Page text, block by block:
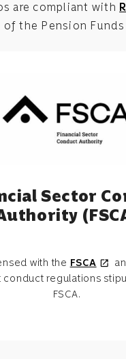
are compliant with
of the Pension
Sector
with the FSCA open_in_new
conduct regulations
FSCA.